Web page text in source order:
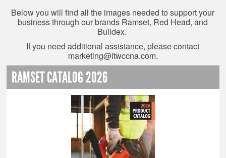
Below you will find all the images needed to support your
business through our brands Ramset, Red Head, and
Buildex.
If you need additional assistance, please contact
marketing@itwccna.com.
RAMSET CATALOG 2026